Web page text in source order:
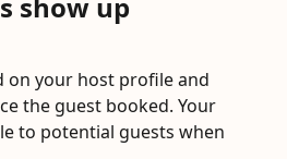
on your host profile and
the guest booked. Your
to potential guests when